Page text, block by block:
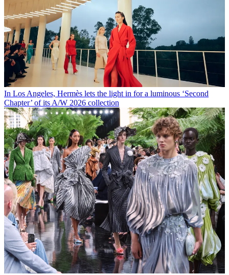
In Los Angeles, Hermès lets the light in for a luminous ‘Second
Chapter’ of its A/W 2026 collection